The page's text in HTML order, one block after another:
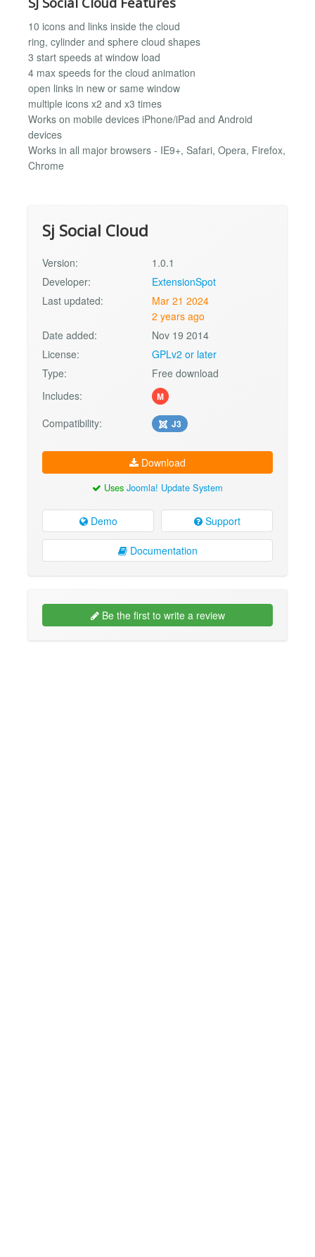
10 icons and links inside the cloud
ring, cylinder and sphere cloud shapes
3 start speeds at window load
4 max speeds for the cloud animation
open links in new or same window
multiple icons x2 and x3 times
Works on mobile devices iPhone/iPad and Android
devices
Works in all major browsers - IE9+, Safari, Opera, Firefox,
Chrome
Sj Social Cloud
Version:
1.0.1
Developer:
ExtensionSpot
Last updated:
Mar 21 2024
2 years ago
Date added:
Nov 19 2014
License:
GPLv2 or later
Type:
Free download
Includes:
M
Compatibility: J3
Download
Uses Joomla! Update System
Demo Support
Documentation
Be the first to write a review